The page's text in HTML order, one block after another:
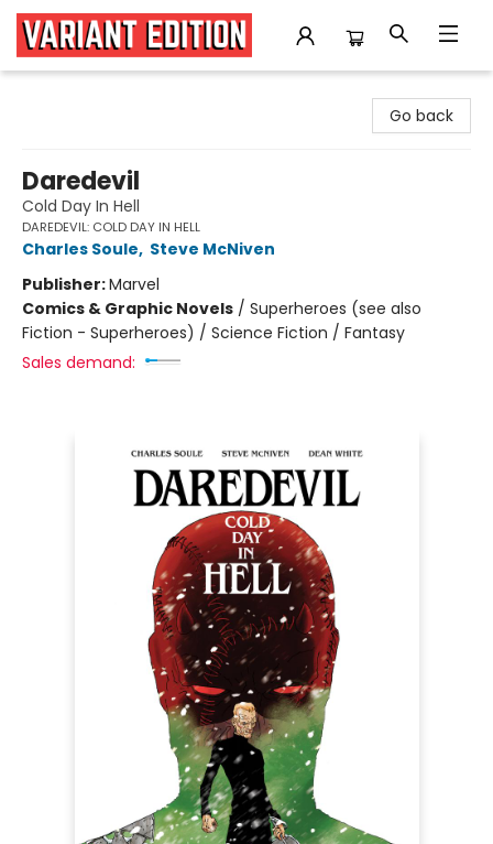
Go back
Daredevil
Cold Day In Hell
DAREDEVIL: COLD DAY IN HELL
Charles Soule, Steve McNiven
Publisher:Marvel
Comics & Graphic Novels / Superheroes (see also
Fiction - Superheroes) / Science Fiction / Fantasy
Sales demand: